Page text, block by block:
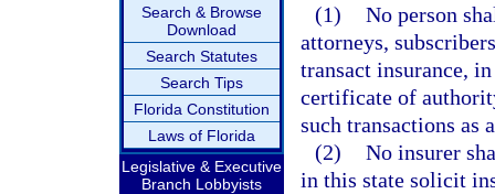
Search & Browse
Download
Search Statutes
Search Tips
Florida Constitution
Laws of Florida
Legislative & Executive
Branch Lobbyists
(1) No person
attorneys,
transact insurance,
certificate of
such transactions as
(2) No insurer
in this state solicit